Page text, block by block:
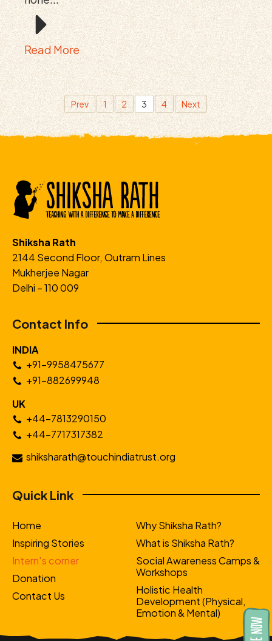
Read More
Prev 1 2 3 4 Next
Shiksha Rath
2144 Second Floor, Outram Lines
Mukherjee Nagar
Delhi – 110 009
Contact Info
INDIA
+91-9958475677
+91-882699948
UK
+44-7813290150
+44-7717317382
shiksharath@touchindiatrust.org
Quick Link
Home
Inspiring Stories
Intern's corner
Donation
Contact Us
Why Shiksha Rath?
What is Shiksha Rath?
Social Awareness Camps &
Workshops
Holistic Health
Development (Physical,
Emotion & Mental)